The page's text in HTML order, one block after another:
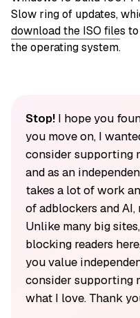
Slow ring of updates,
download the ISO files
the operating system.
Stop!I hope you
you move on, I
consider supporting
and as an
takes a lot of work
of adblockers and
Unlike many big
blocking readers
you value
consider supporting
what I love. Thank